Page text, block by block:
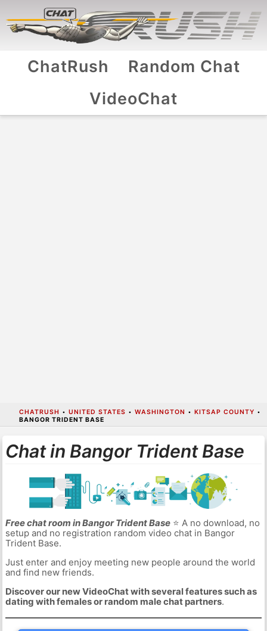
ChatRush
Random Chat
VideoChat
CHATRUSH • UNITED STATES • WASHINGTON • KITSAP COUNTY •
BANGOR TRIDENT BASE
Chat in Bangor Trident Base
Free chat room in Bangor Trident Base⭐ A no download, no
setup and no registration random video chat in Bangor
Trident Base.
Just enter and enjoy meeting new people around the world
and find new friends.
Discover our new VideoChat with several features such as
dating with females or random male chat partners.